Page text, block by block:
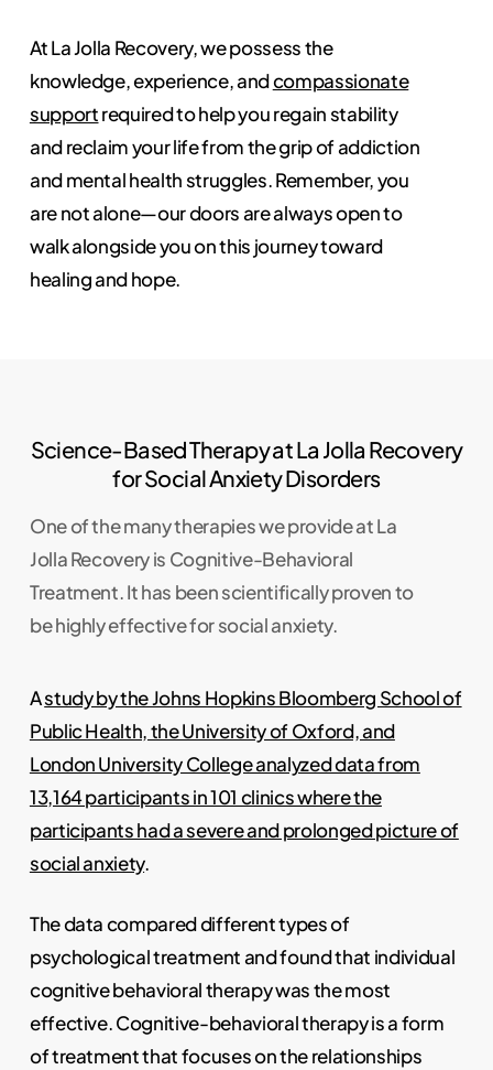
At La Jolla Recovery, we possess the
knowledge, experience, andcompassionate
supportrequired to help you regain stability
and reclaim your life from the grip of addiction
and mental health struggles. Remember, you
are not alone—our doors are always open to
walk alongside you on this journey toward
healing and hope.
Science-Based Therapy at La Jolla Recovery
for Social Anxiety Disorders
One of the many therapies we provide at La
Jolla Recovery is Cognitive-Behavioral
Treatment. It has been scientifically proven to
be highly effective for social anxiety.
Astudy by the Johns Hopkins Bloomberg School of
Public Health, the University of Oxford, and
London University College analyzed data from
13,164 participants in 101 clinics where the
participants had a severe and prolonged picture of
social anxiety.
The data compared different types of
psychological treatment and found that individual
cognitive behavioral therapy was the most
effective. Cognitive-behavioral therapy is a form
of treatment that focuses on the relationships